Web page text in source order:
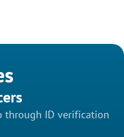
through ID verification